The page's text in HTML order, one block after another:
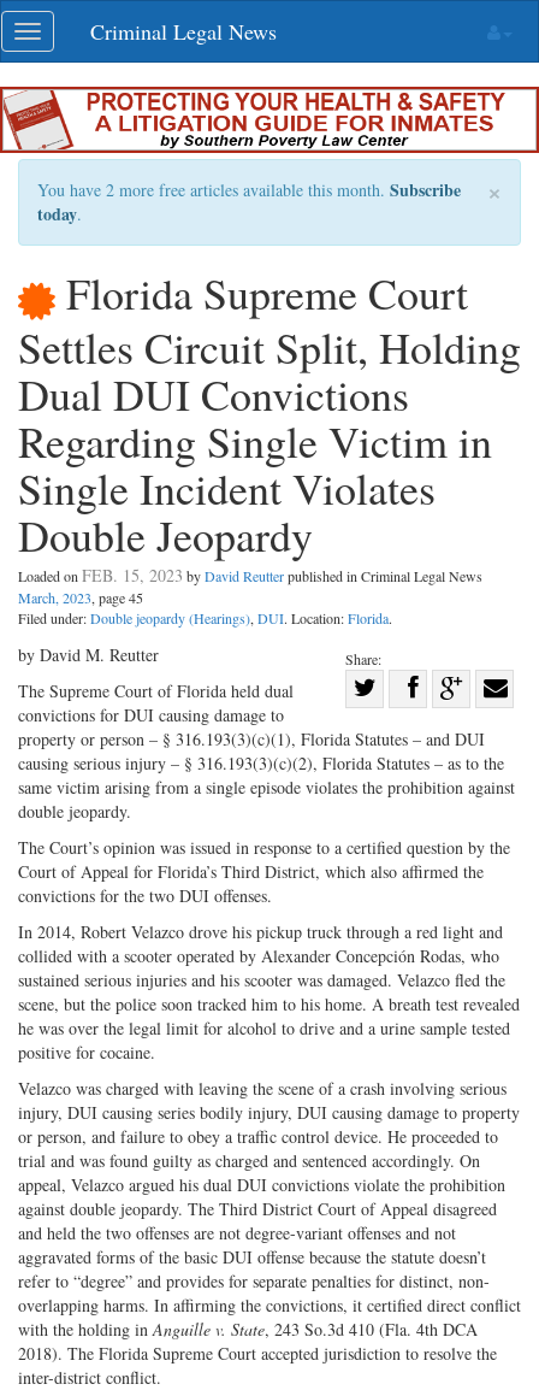
Skip
navigation
Toggle
navigation
Criminal Legal News
×
You have 2 more free articles available this month. Subscribe
today.
Florida Supreme Court
Settles Circuit Split, Holding
Dual DUI Convictions
Regarding Single Victim in
Single Incident Violates
Double Jeopardy
Loaded on FEB. 15, 2023 byDavid Reutterpublished in Criminal Legal News
March, 2023, page 45
Filed under:Double jeopardy (Hearings), DUI. Location:Florida.
Share:
on
Twitter
Share
Facebook
on
G+
with
by David M. Reutter
The Supreme Court of Florida held dual
convictions for DUI causing damage to
property or person – § 316.193(3)(c)(1), Florida Statutes – and DUI
causing serious injury – § 316.193(3)(c)(2), Florida Statutes – as to the
same victim arising from a single episode violates the prohibition against
double jeopardy.
The Court’s opinion was issued in response to a certified question by the
Court of Appeal for Florida’s Third District, which also affirmed the
convictions for the two DUI offenses.
In 2014, Robert Velazco drove his pickup truck through a red light and
collided with a scooter operated by Alexander Concepción Rodas, who
sustained serious injuries and his scooter was damaged. Velazco fled the
scene, but the police soon tracked him to his home. A breath test revealed
he was over the legal limit for alcohol to drive and a urine sample tested
positive for cocaine.
Velazco was charged with leaving the scene of a crash involving serious
injury, DUI causing series bodily injury, DUI causing damage to property
or person, and failure to obey a traffic control device. He proceeded to
trial and was found guilty as charged and sentenced accordingly. On
appeal, Velazco argued his dual DUI convictions violate the prohibition
against double jeopardy. The Third District Court of Appeal disagreed
and held the two offenses are not degree-variant offenses and not
aggravated forms of the basic DUI offense because the statute doesn’t
refer to “degree” and provides for separate penalties for distinct, non-
overlapping harms. In affirming the convictions, it certified direct conflict
with the holding in Anguille v. State, 243 So.3d 410 (Fla. 4th DCA
2018). The Florida Supreme Court accepted jurisdiction to resolve the
inter-district conflict.